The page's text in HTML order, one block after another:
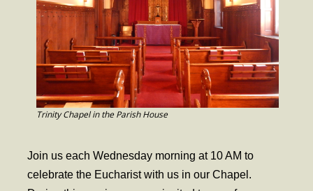
Outreach
- Fill the Fridge
- Harding Elementary School
- Preschool Play Group
- Power Packs
Trinity Chapel in the Parish House
Join us each Wednesday morning at 10 AM to
celebrate the Eucharist with us in our Chapel.